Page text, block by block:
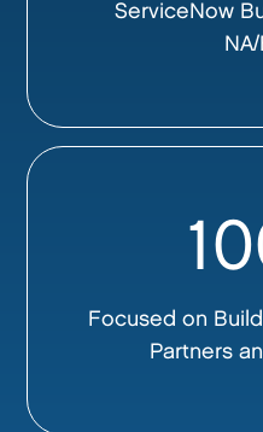
ServiceNow
Focused on
Partners